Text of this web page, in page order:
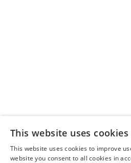
This website uses cookies
This website uses cookies to improve
website you consent to all cookies in